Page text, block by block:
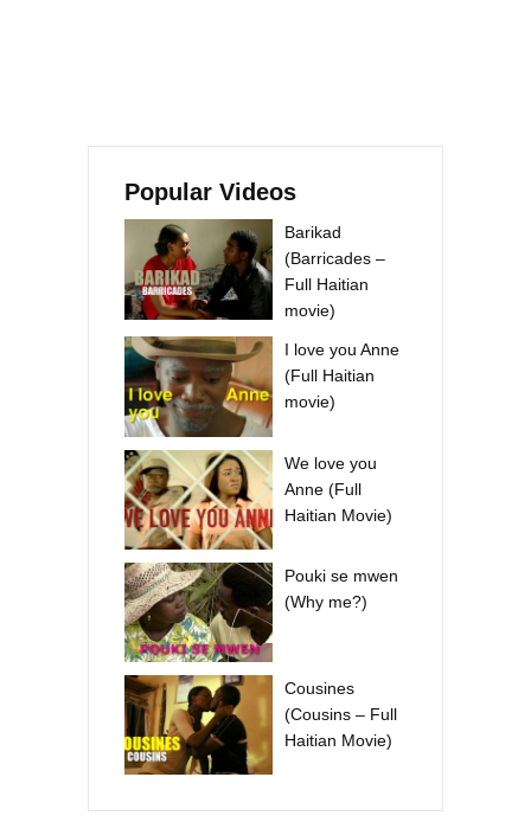
Popular Videos
Barikad
(Barricades –
Full Haitian
movie)
I love you Anne
(Full Haitian
movie)
We love you
Anne (Full
Haitian Movie)
Pouki se mwen
(Why me?)
Cousines
(Cousins – Full
Haitian Movie)